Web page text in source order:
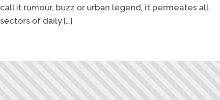
call it rumour, buzz or urban legend, it permeates all
sectors of daily […]